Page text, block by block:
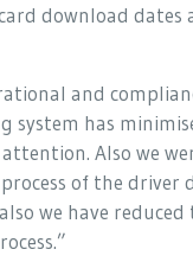
download dates
and
has
Also we
of the driver
we have